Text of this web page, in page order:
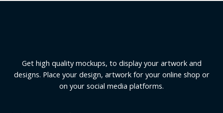
Get high quality mockups, to display your artwork and
designs. Place your design, artwork for your online shop or
on your social media platforms.